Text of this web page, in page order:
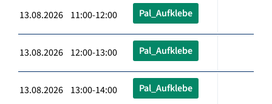
13.08.2026 11:00-12:00 Pal_Aufklebe
13.08.2026 12:00-13:00 Pal_Aufklebe
13.08.2026 13:00-14:00 Pal_Aufklebe